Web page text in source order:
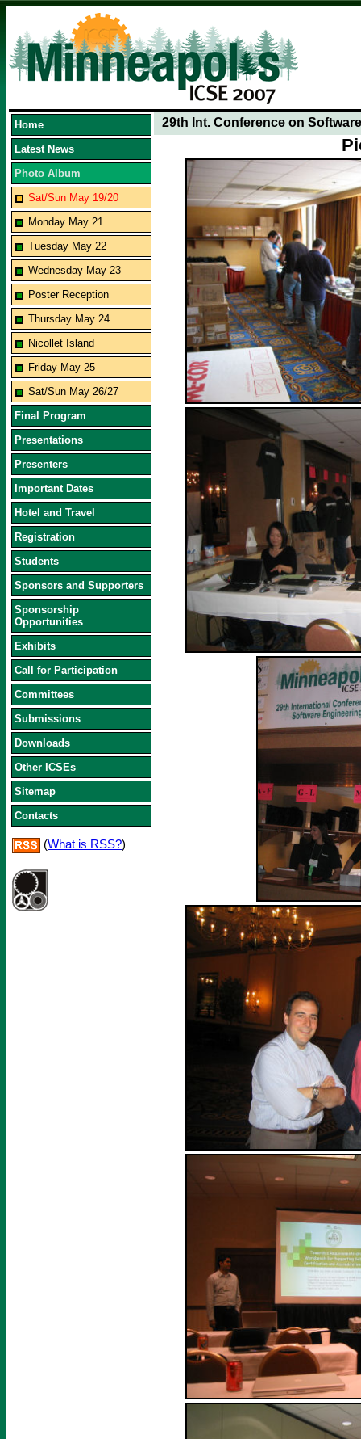
Home
Latest News
Photo Album
Sat/Sun May 19/20
Monday May 21
Tuesday May 22
Wednesday May 23
Poster Reception
Thursday May 24
Nicollet Island
Friday May 25
Sat/Sun May 26/27
Final Program
Presentations
Presenters
Important Dates
Hotel and Travel
Registration
Students
Sponsors and Supporters
Sponsorship
Opportunities
Exhibits
Call for Participation
Committees
Submissions
Downloads
Other ICSEs
Sitemap
Contacts
(What is RSS?)
29th Int. Conference on